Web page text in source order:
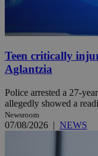
Teen critically
Aglantzia
Police arrested a 27-
allegedly showed a
Newsroom
07/08/2026 | NEWS